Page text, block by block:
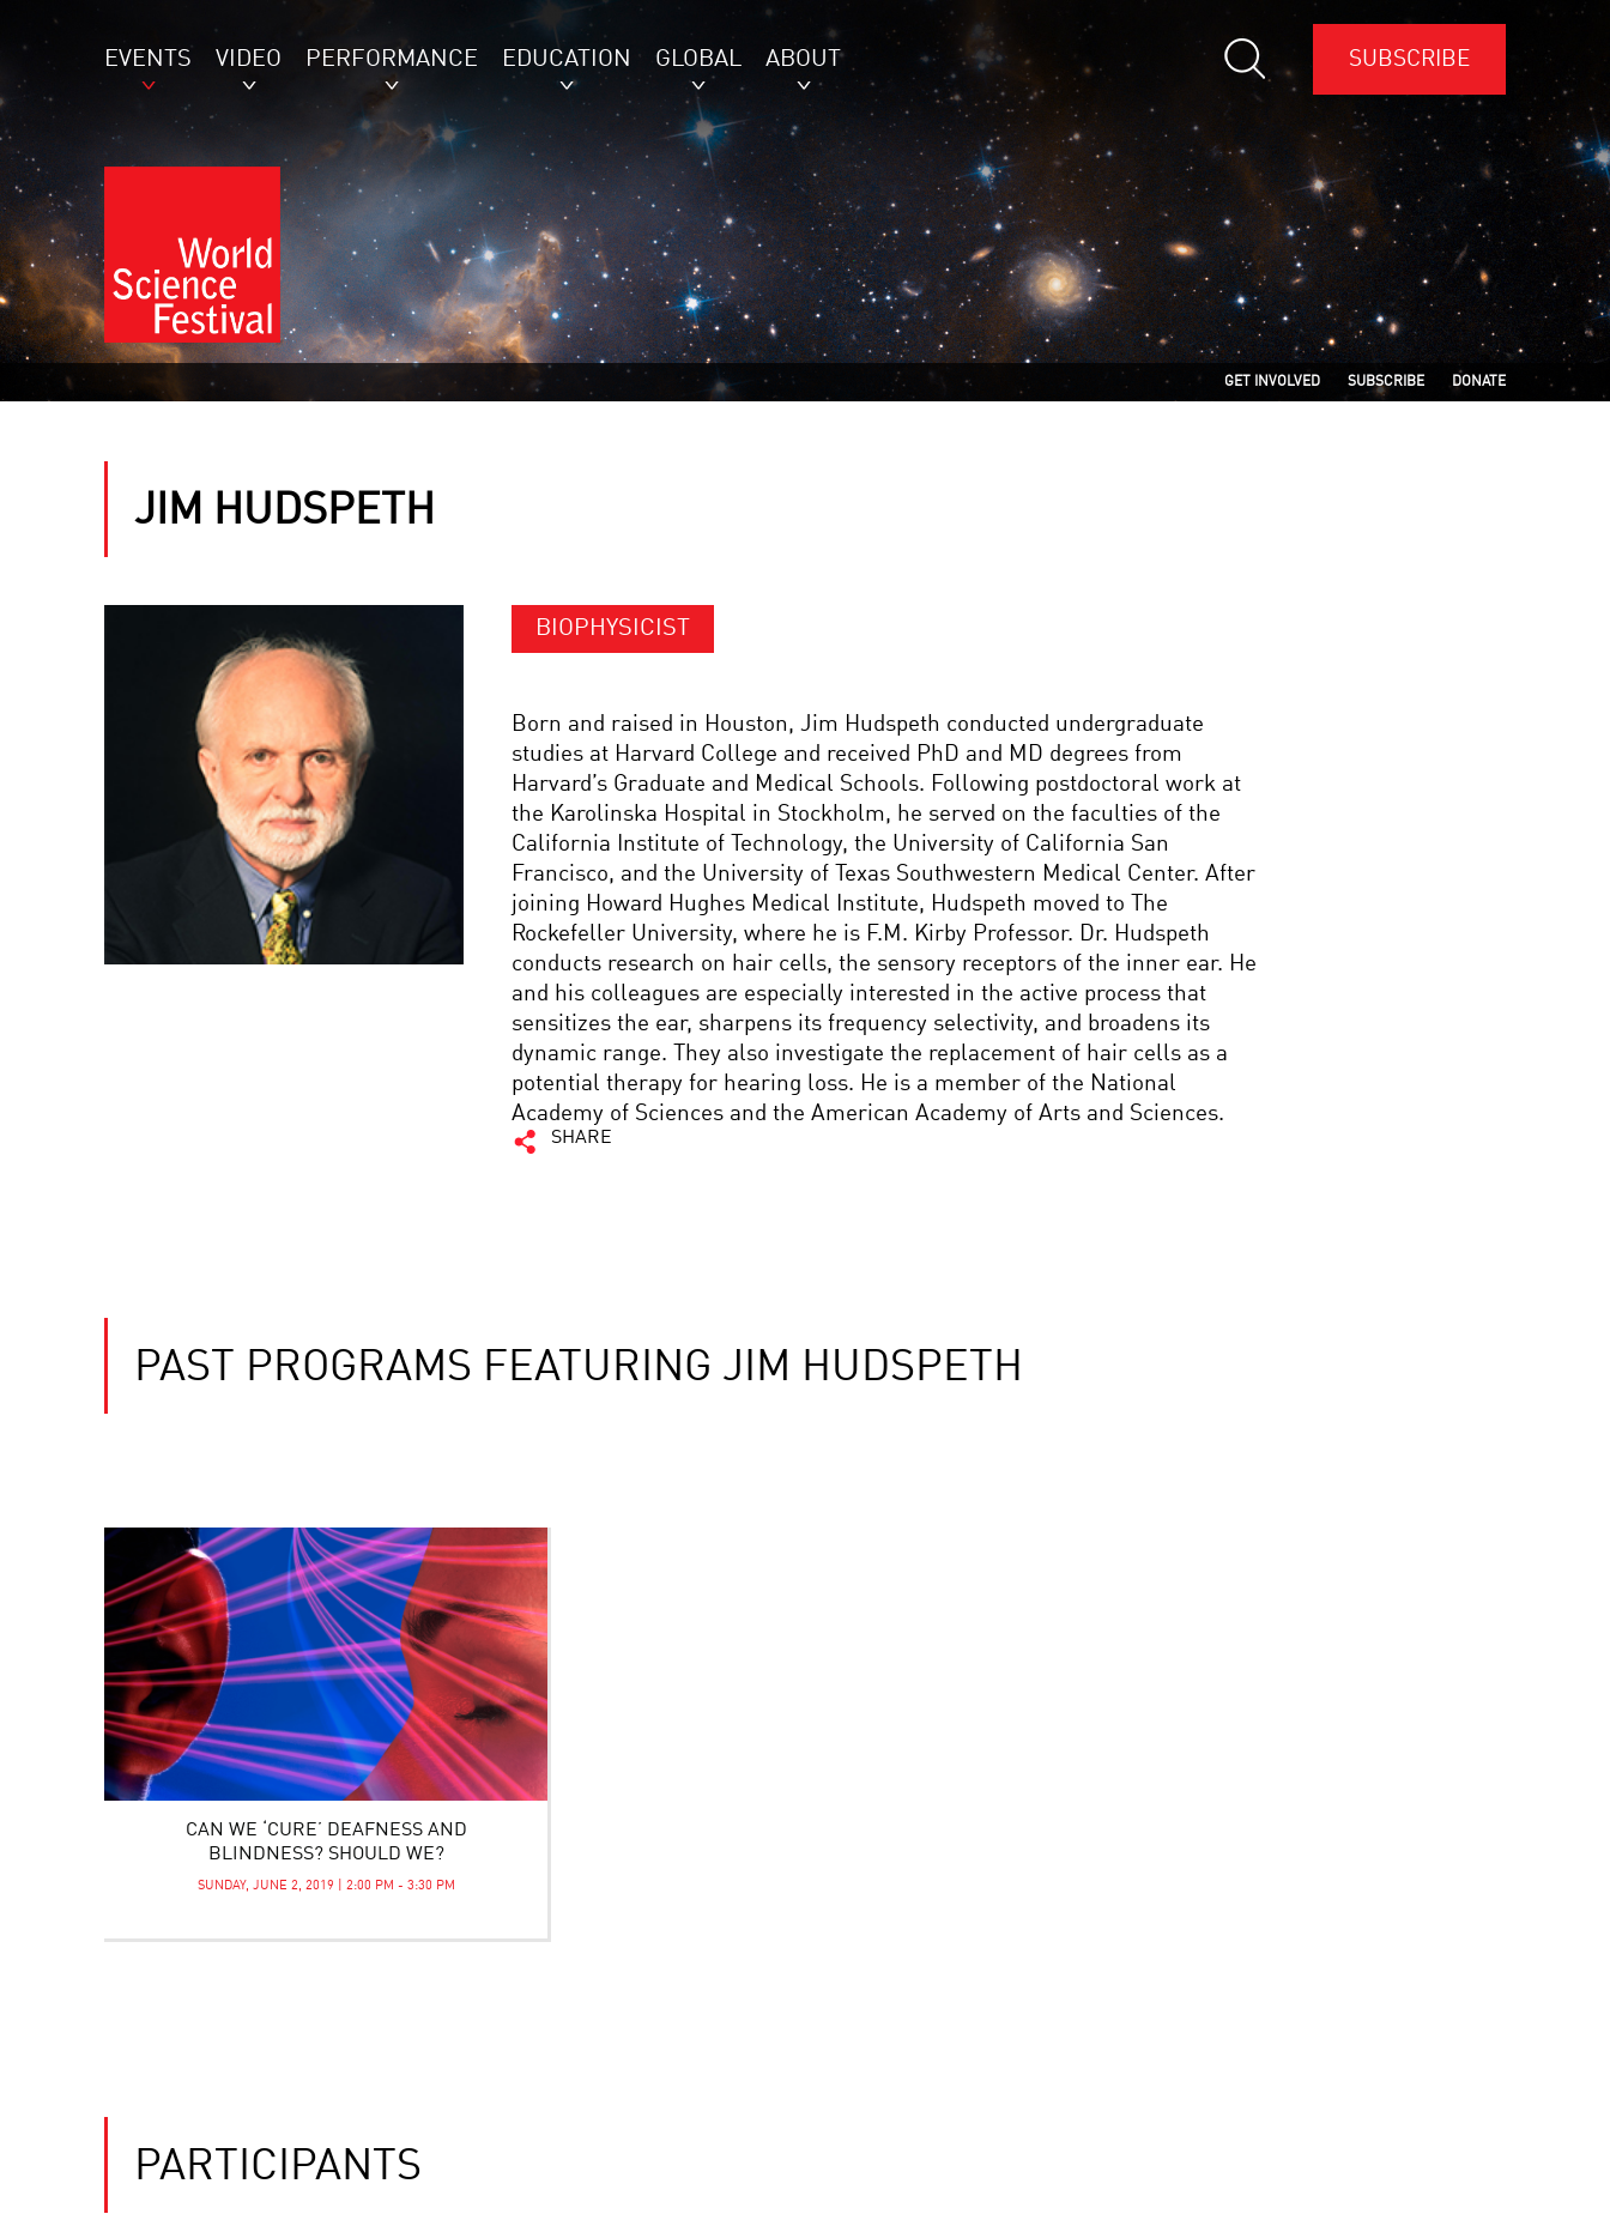
EVENTS VIDEO PERFORMANCE EDUCATION GLOBAL ABOUT SUBSCRIBE
GET INVOLVED SUBSCRIBE DONATE
JIM HUDSPETH
BIOPHYSICIST
Born and raised in Houston, Jim Hudspeth conducted undergraduate
studies at Harvard College and received PhD and MD degrees from
Harvard’s Graduate and Medical Schools. Following postdoctoral work at
the Karolinska Hospital in Stockholm, he served on the faculties of the
California Institute of Technology, the University of California San
Francisco, and the University of Texas Southwestern Medical Center. After
joining Howard Hughes Medical Institute, Hudspeth moved to The
Rockefeller University, where he is F.M. Kirby Professor. Dr. Hudspeth
conducts research on hair cells, the sensory receptors of the inner ear. He
and his colleagues are especially interested in the active process that
sensitizes the ear, sharpens its frequency selectivity, and broadens its
dynamic range. They also investigate the replacement of hair cells as a
potential therapy for hearing loss. He is a member of the National
Academy of Sciences and the American Academy of Arts and Sciences.
SHARE
PAST PROGRAMS FEATURING JIM HUDSPETH
CAN WE ‘CURE’ DEAFNESS AND
BLINDNESS? SHOULD WE?
SUNDAY, JUNE 2, 2019 | 2:00 PM - 3:30 PM
PARTICIPANTS